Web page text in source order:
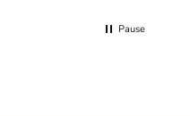
Pause